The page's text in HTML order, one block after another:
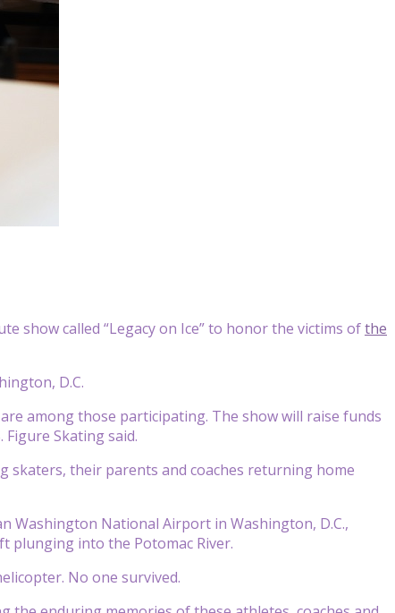
show called “Legacy on Ice” to honor the victims ofthe
D.C.
among those participating. The show will raise funds
Skating said.
skaters, their parents and coaches returning home
Washington National Airport in Washington, D.C.,
plunging into the Potomac River.
No one survived.